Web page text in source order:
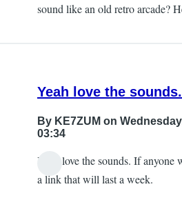
sound like an old retro arcade?
Yeah love the
By KE7ZUM on
03:34
Yeah love the sounds. If anyone
a link that will last a week.